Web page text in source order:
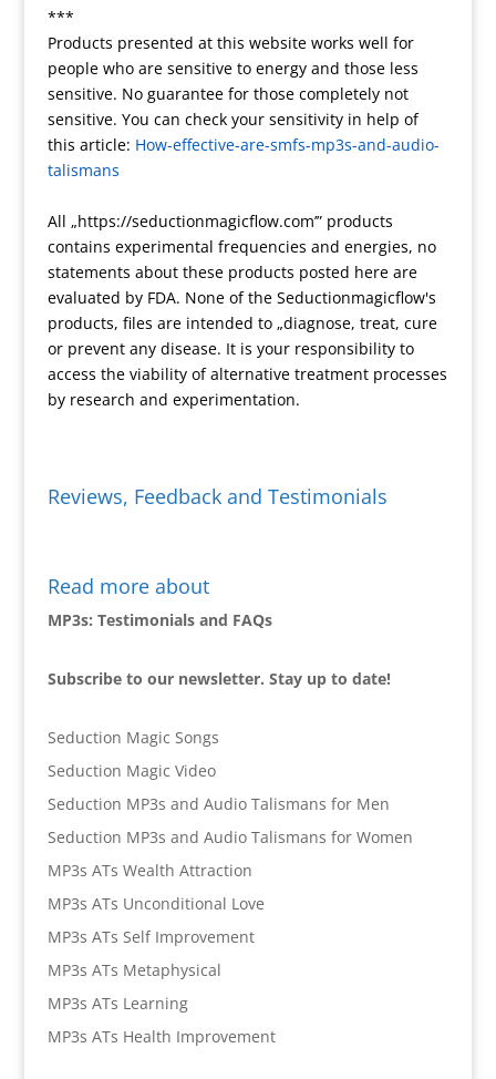
e
r
e
s
t
b
o
o
k
o
d
o
n
l
l
e
T
r
a
l
a
t
e
i
t
l
r
g
e
r
n
o
t
e
p
c
h
a
t
e
g
r
a
m
d
P
r
e
s
n
t
F
r
i
d
l
y
y
L
i
n
k
r
e
***
Products presented at this website works well for
people who are sensitive to energy and those less
sensitive. No guarantee for those completely not
sensitive. You can check your sensitivity in help of
this article: How-effective-are-smfs-mp3s-and-audio-
talismans
All „https://seductionmagicflow.com’” products
contains experimental frequencies and energies, no
statements about these products posted here are
evaluated by FDA. None of the Seductionmagicflow's
products, files are intended to „diagnose, treat, cure
or prevent any disease. It is your responsibility to
access the viability of alternative treatment processes
by research and experimentation.
Reviews, Feedback and Testimonials
Read more about
MP3s: Testimonials and FAQs
Subscribe to our newsletter. Stay up to date!
Seduction Magic Songs
Seduction Magic Video
Seduction MP3s and Audio Talismans for Men
Seduction MP3s and Audio Talismans for Women
MP3s ATs Wealth Attraction
MP3s ATs Unconditional Love
MP3s ATs Self Improvement
MP3s ATs Metaphysical
MP3s ATs Learning
MP3s ATs Health Improvement